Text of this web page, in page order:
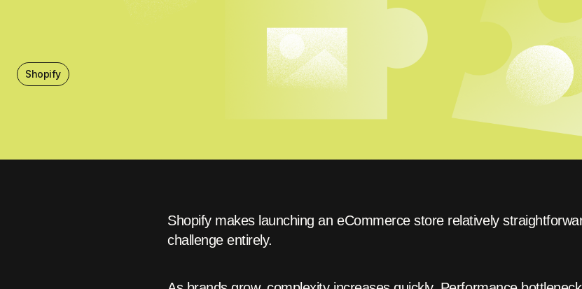
Shopify
Shopify makes launching an eCommerce store relatively
challenge entirely.